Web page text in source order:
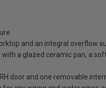
and an integral overflow
a glazed ceramic pan, a
door and one removable